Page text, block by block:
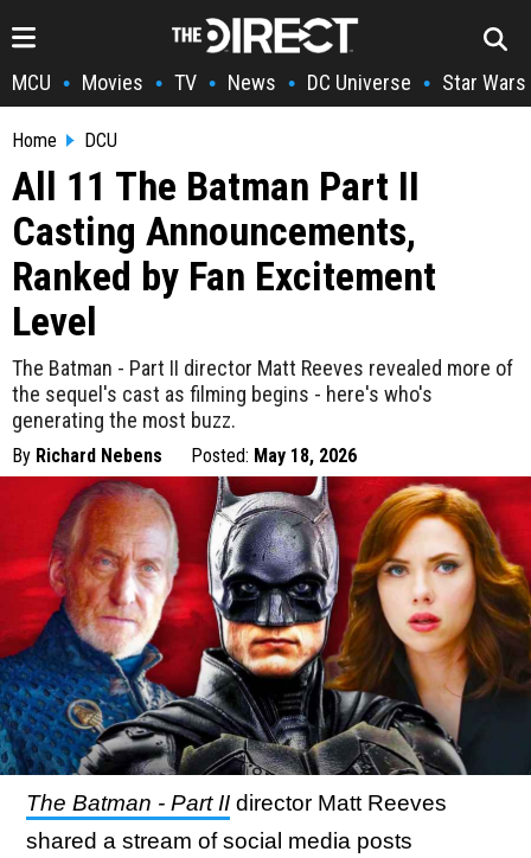
MCU • Movies • TV • News • DC Universe • Star Wars
Home DCU
All 11 The Batman Part II
Casting Announcements,
Ranked by Fan Excitement
Level
The Batman - Part II director Matt Reeves revealed more of
the sequel's cast as filming begins - here's who's
generating the most buzz.
By Richard Nebens Posted: May 18, 2026
The Batman - Part II director Matt Reeves
shared a stream of social media posts